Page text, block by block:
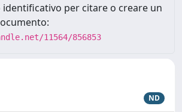
identificativo per citare o creare un
11564/856853
ND